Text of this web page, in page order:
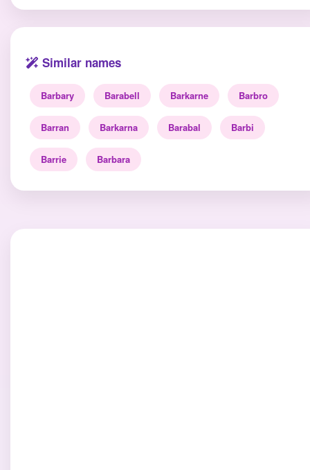
Similar names
Barbary Barabell Barkarne Barbro
Barran Barkarna Barabal Barbi
Barrie Barbara